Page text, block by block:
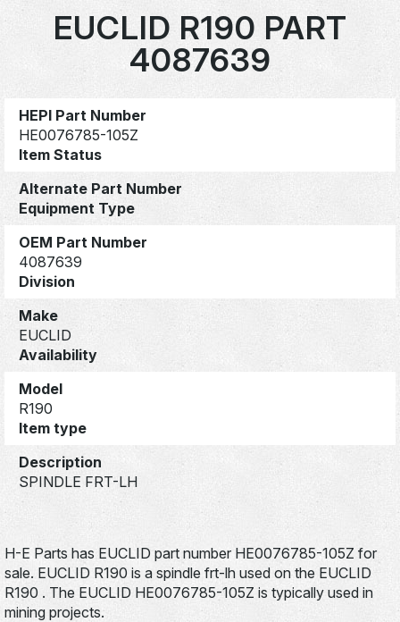
EUCLID R190 PART
4087639
HEPI Part Number
HE0076785-105Z
Item Status
Alternate Part Number
Equipment Type
OEM Part Number
4087639
Division
Make
EUCLID
Availability
Model
R190
Item type
Description
SPINDLE FRT-LH
H-E Parts has EUCLID part number HE0076785-105Z for
sale. EUCLID R190 is a spindle frt-lh used on the EUCLID
R190 . The EUCLID HE0076785-105Z is typically used in
mining projects.